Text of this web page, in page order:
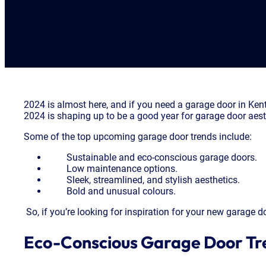
2024 is almost here, and if you need a garage door in
2024 is shaping up to be a good year for garage door
Some of the top upcoming garage door trends include:
Sustainable and eco-conscious garage doors.
Low maintenance options.
Sleek, streamlined, and stylish aesthetics.
Bold and unusual colours.
So, if you’re looking for inspiration for your new garage
Eco-Conscious Garage Door